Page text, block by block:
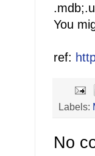
You
ref:
Labels:
No